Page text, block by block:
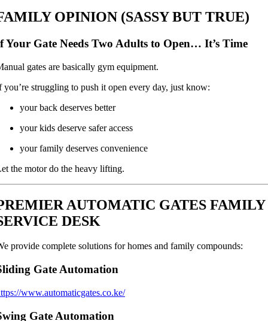
OPINION (SASSY BUT TRUE)
Your Gate Needs Two Adults to Open… It’s Time
gates are basically gym equipment.
you’re struggling to push it open every day, just know:
your back deserves better
your kids deserve safer access
your family deserves convenience
the motor do the heavy lifting.
AUTOMATIC GATES FAMILY
DESK
provide complete solutions for homes and family compounds:
Gate Automation
www.automaticgates.co.ke/
Gate Automation